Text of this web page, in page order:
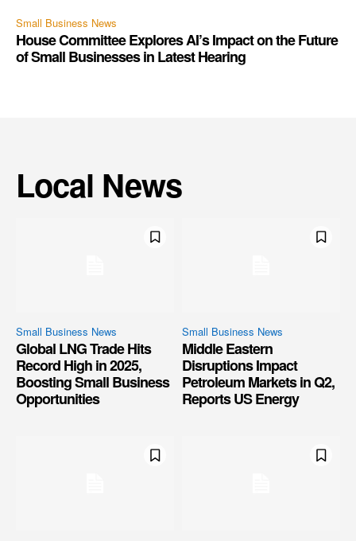
Small Business News
House Committee Explores AI’s Impact on the Future
of Small Businesses in Latest Hearing
Local News
Small Business News
Global LNG Trade Hits
Record High in 2025,
Boosting Small Business
Opportunities
Small Business News
Middle Eastern
Disruptions Impact
Petroleum Markets in Q2,
Reports US Energy